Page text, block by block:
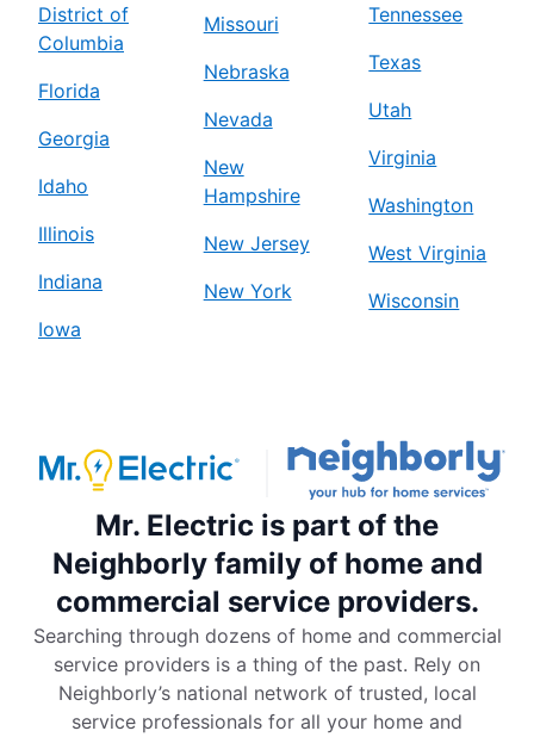
District of
Columbia
Florida
Georgia
Idaho
Illinois
Indiana
Iowa
Missouri
Nebraska
Nevada
New
Hampshire
New Jersey
New York
Tennessee
Texas
Utah
Virginia
Washington
West Virginia
Wisconsin
Mr. Electric is part of the
Neighborly family of home and
commercial service providers.
Searching through dozens of home and commercial
service providers is a thing of the past. Rely on
Neighborly’s national network of trusted, local
service professionals for all your home and